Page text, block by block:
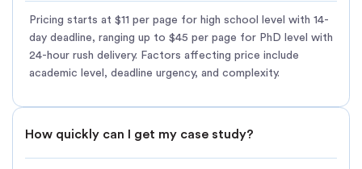
Pricing starts at $11 per page for high school level with 14-
day deadline, ranging up to $45 per page for PhD level with
24-hour rush delivery. Factors affecting price include
academic level, deadline urgency, and complexity.
How quickly can I get my case study?